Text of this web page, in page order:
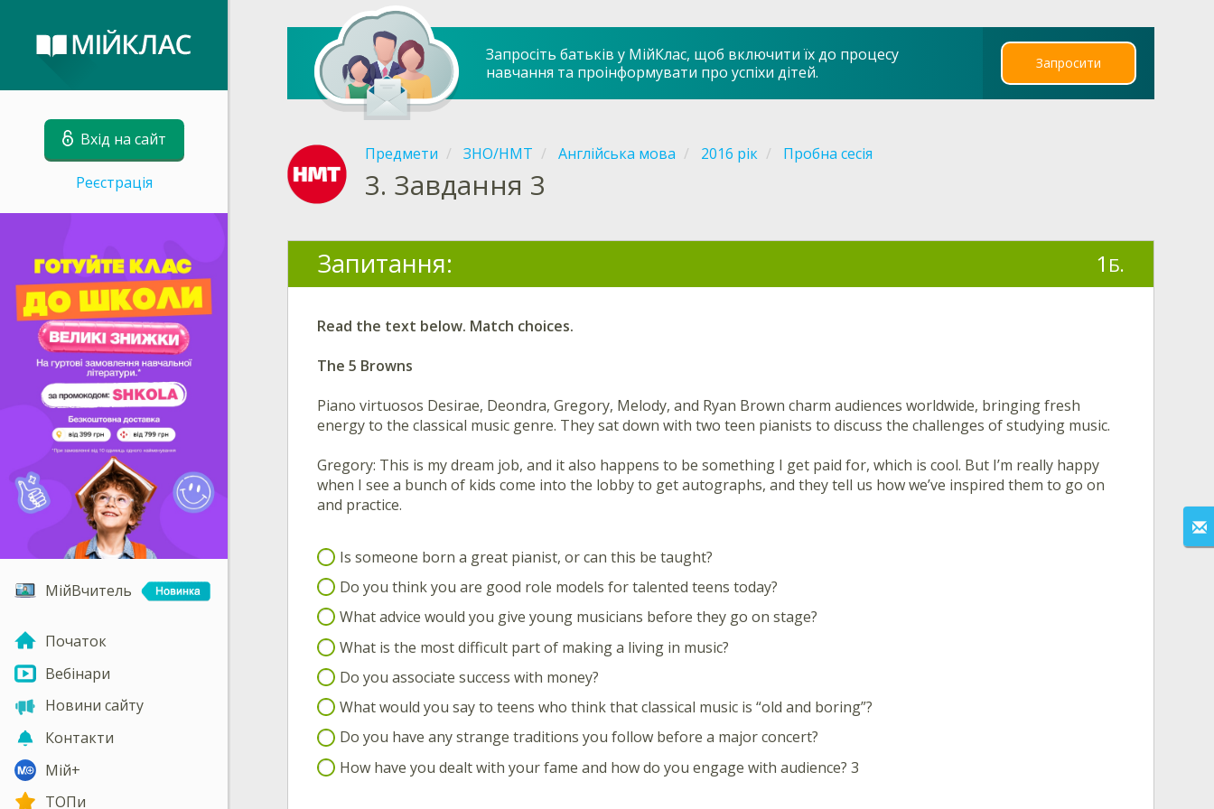
Вхід на сайт
Реєстрація
МійВчитель
Початок
Вебінари
Новини сайту
Контакти
Мій+
ТОПи
Запросіть батьків у МійКлас, щоб включити їх до процесу
навчання та проінформувати про успіхи дітей.
Запросити
Предмети ЗНО/НМТ Англійська мова 2016 рік Пробна сесія
3. Завдання 3
Запитання: 1 Б.
Read the text below. Match choices.
The 5 Browns
Piano virtuosos Desirae, Deondra, Gregory, Melody, and Ryan Brown charm audiences worldwide, bringing fresh
energy to the classical music genre. They sat down with two teen pianists to discuss the challenges of studying music.
Gregory: This is my dream job, and it also happens to be something I get paid for, which is cool. But I’m really happy
when I see a bunch of kids come into the lobby to get autographs, and they tell us how we’ve inspired them to go on
and practice.
Is someone born a great pianist, or can this be taught?
Do you think you are good role models for talented teens today?
What advice would you give young musicians before they go on stage?
What is the most difficult part of making a living in music?
Do you associate success with money?
What would you say to teens who think that classical music is “old and boring”?
Do you have any strange traditions you follow before a major concert?
How have you dealt with your fame and how do you engage with audience? 3